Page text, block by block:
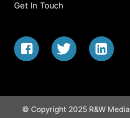
Get In Touch
© Copyright 2025 R&W